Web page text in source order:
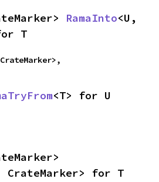
RamaInto<U,
T
<T> for U
CrateMarker> for T